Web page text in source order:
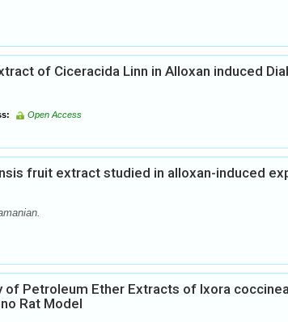
of Ciceracida Linn in Alloxan induced
Open Access
fruit extract studied in alloxan-induced
Petroleum Ether Extracts of Ixora
Rat Model